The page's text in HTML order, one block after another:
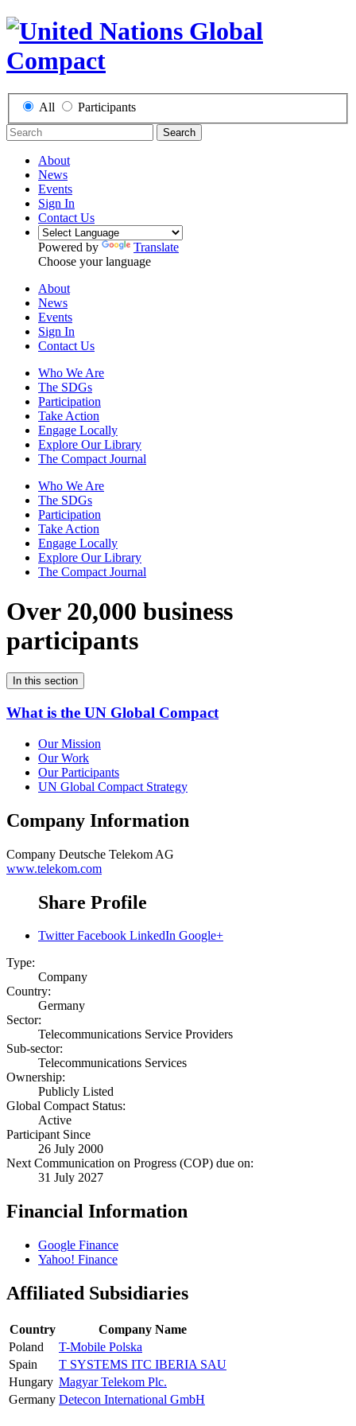
All Participants
Search
About
News
Events
Sign In
Contact Us
Powered by
Translate
Choose your language
About
News
Events
Sign In
Contact Us
Who We Are
The SDGs
Participation
Take Action
Engage Locally
Explore Our Library
The Compact Journal
Who We Are
The SDGs
Participation
Take Action
Engage Locally
Explore Our Library
The Compact Journal
Over 20,000 business
participants
In this section
What is the UN Global Compact
Our Mission
Our Work
Our Participants
UN Global Compact Strategy
Company Information
Company Deutsche Telekom AG
www.telekom.com
Share Profile
Twitter Facebook LinkedIn Google+
Type:
Company
Country:
Germany
Sector:
Telecommunications Service Providers
Sub-sector:
Telecommunications Services
Ownership:
Publicly Listed
Global Compact Status:
Active
Participant Since
26 July 2000
Next Communication on Progress (COP) due on:
31 July 2027
Financial Information
Google Finance
Yahoo! Finance
Affiliated Subsidiaries
Country
Company Name
Poland
T-Mobile Polska
Spain
T SYSTEMS ITC IBERIA SAU
Hungary Magyar Telekom Plc.
Germany Detecon International GmbH